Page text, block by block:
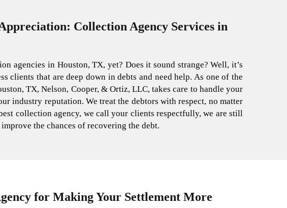
Collection Agency Services in
agencies in Houston, TX, yet? Does it sound strange? Well, it’s
clients that are deep down in debts and need help. As one of the
TX, Nelson, Cooper, & Ortiz, LLC, takes care to handle your
industry reputation. We treat the debtors with respect, no matter
collection agency, we call your clients respectfully, we are still
the chances of recovering the debt.
for Making Your Settlement More